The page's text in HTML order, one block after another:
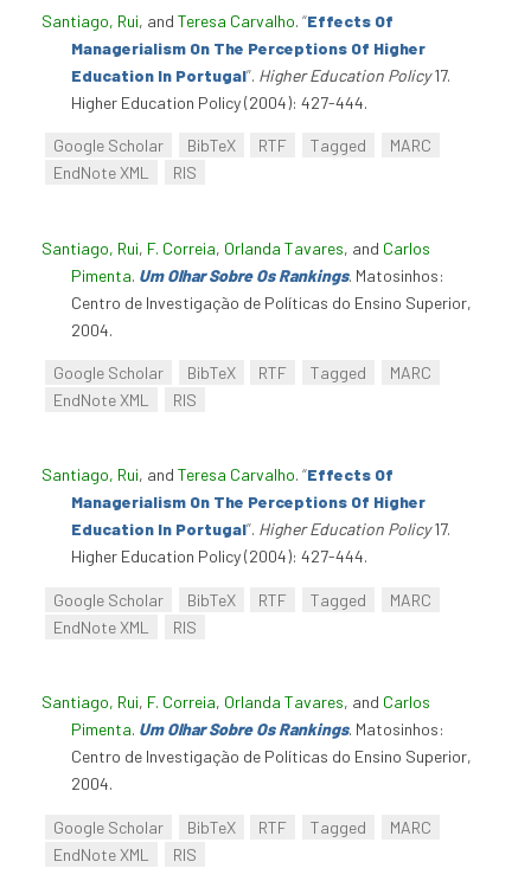
Santiago, Rui, and Teresa Carvalho. “Effects Of
Managerialism On The Perceptions Of Higher
Education In Portugal”. Higher Education Policy17.
Higher Education Policy (2004): 427-444.
Google Scholar BibTeX RTF Tagged
MARC
EndNote XML
RIS
Santiago, Rui, F. Correia, Orlanda Tavares, and Carlos
Pimenta. Um Olhar Sobre Os Rankings. Matosinhos:
Centro de Investigação de Políticas do Ensino Superior,
2004.
Google Scholar BibTeX RTF Tagged
MARC
EndNote XML
RIS
Santiago, Rui, and Teresa Carvalho. “Effects Of
Managerialism On The Perceptions Of Higher
Education In Portugal”. Higher Education Policy17.
Higher Education Policy (2004): 427-444.
Google Scholar BibTeX RTF Tagged
MARC
EndNote XML
RIS
Santiago, Rui, F. Correia, Orlanda Tavares, and Carlos
Pimenta. Um Olhar Sobre Os Rankings. Matosinhos:
Centro de Investigação de Políticas do Ensino Superior,
2004.
Google Scholar BibTeX RTF Tagged
MARC
EndNote XML
RIS